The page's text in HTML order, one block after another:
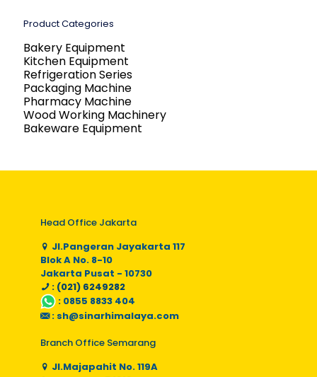
Product Categories
Bakery Equipment
Kitchen Equipment
Refrigeration Series
Packaging Machine
Pharmacy Machine
Wood Working Machinery
Bakeware Equipment
Head Office Jakarta
Jl.Pangeran Jayakarta 117
Blok A No. 8-10
Jakarta Pusat - 10730
: (021) 6249282
: 0855 8833 404
: sh@sinarhimalaya.com
Branch Office Semarang
Jl.Majapahit No. 119A